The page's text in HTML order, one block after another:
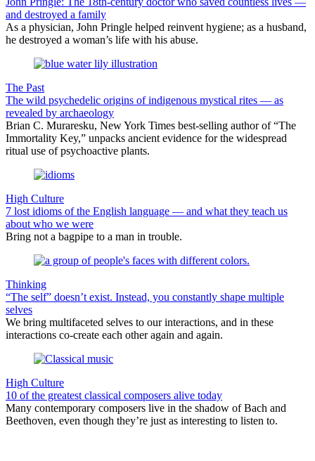
and destroyed a family
As a physician, John Pringle helped reinvent hygiene; as a husband,
he destroyed a woman’s life with his abuse.
The Past
The wild psychedelic origins of indigenous mystical rites — as
revealed by archaeology
Brian C. Muraresku, New York Times best-selling author of “The
Immortality Key,” unpacks ancient evidence for the widespread
ritual use of psychoactive plants.
High Culture
7 lost idioms of the English language — and what they teach us
about who we were
Bring not a bagpipe to a man in trouble.
Thinking
“The self” doesn’t exist. Instead, you constantly shape multiple
selves
We bring multifaceted selves to our interactions, and in these
interactions co-create each other again and again.
High Culture
10 of the greatest classical composers alive today
Many contemporary composers live in the shadow of Bach and
Beethoven, even though they’re just as interesting to listen to.